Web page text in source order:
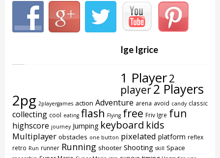
Ige Igrice
1 Player2
player2 Players
2pg 2playergames action Adventure arena avoid candy classic
collecting cool eating flash Flying free Friv Igre fun
highscore journey Jumping keyboard kids
Multiplayer obstacles one button pixelated platform reflex
retro Run runner Running shooter Shooting skill Space